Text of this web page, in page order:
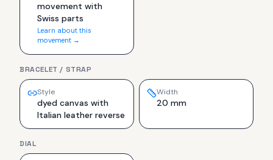
movement with
Swiss parts
Learn about this
movement →
BRACELET / STRAP
Style
dyed canvas with
Italian leather reverse
Width
20 mm
DIAL